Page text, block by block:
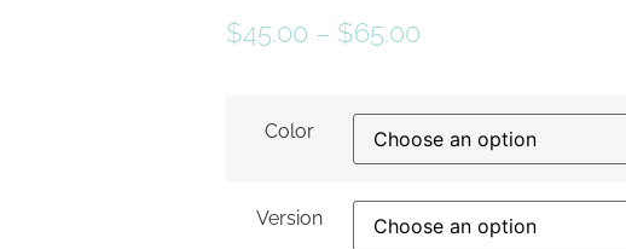
$45.00 – $65.00
Color
Version